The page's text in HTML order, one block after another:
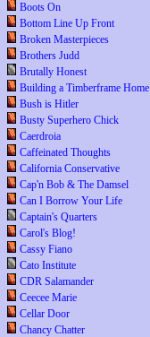
Boots On
Bottom Line Up Front
Broken Masterpieces
Brothers Judd
Brutally Honest
Building a Timberframe Home
Bush is Hitler
Busty Superhero Chick
Caerdroia
Caffeinated Thoughts
California Conservative
Cap'n Bob & The Damsel
Can I Borrow Your Life
Captain's Quarters
Carol's Blog!
Cassy Fiano
Cato Institute
CDR Salamander
Ceecee Marie
Cellar Door
Chancy Chatter